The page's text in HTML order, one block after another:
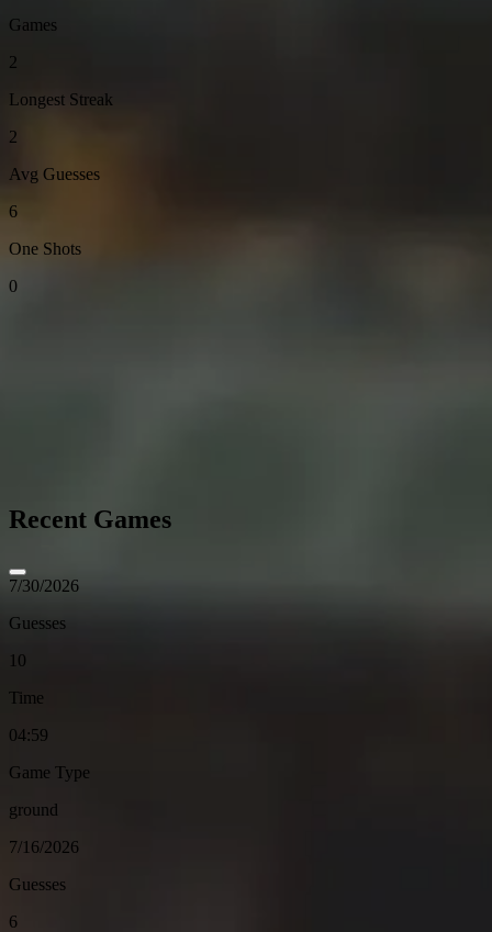
Games
2
Longest Streak
2
Avg Guesses
6
One Shots
0
Recent Games
7/30/2026
Guesses
10
Time
04:59
Game Type
ground
7/16/2026
Guesses
6